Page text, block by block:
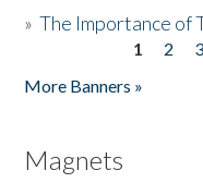
»The Importance of
1 2 3
More Banners »
Magnets